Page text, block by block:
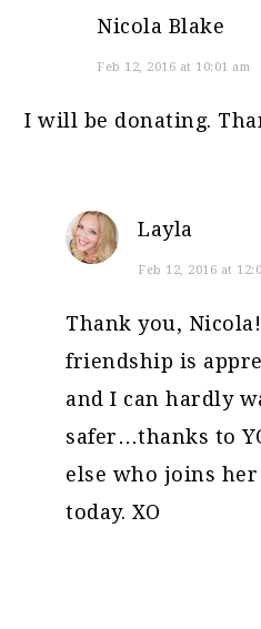
Nicola Blake
Feb 12, 2016 at 10:01 am
I will be donating.
Layla
Feb 12, 2016 at
Thank you,
friendship is
and I can hardly
safer…thanks to
else who joins
today. XO